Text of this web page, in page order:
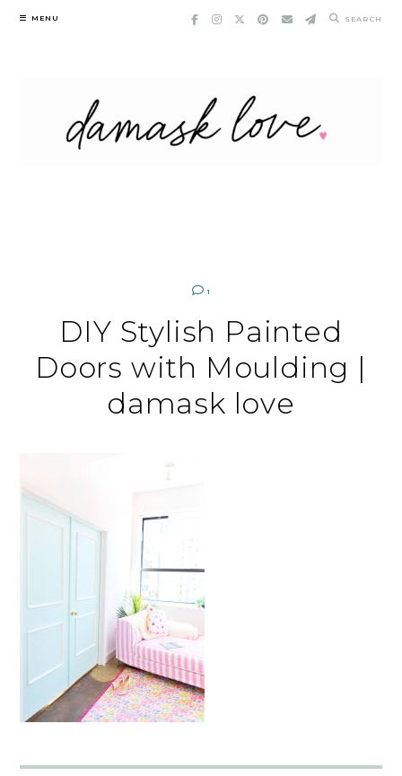
Skip
MENU SEARCH
1
DIY Stylish Painted
Doors with Moulding |
damask love